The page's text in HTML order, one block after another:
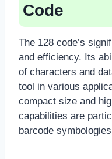
Code
The 128 code’s
and efficiency. Its
of characters and
tool in various
compact size and
capabilities are
barcode